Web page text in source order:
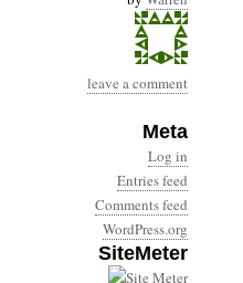
leave a comment
Meta
Log in
Entries feed
Comments feed
WordPress.org
SiteMeter